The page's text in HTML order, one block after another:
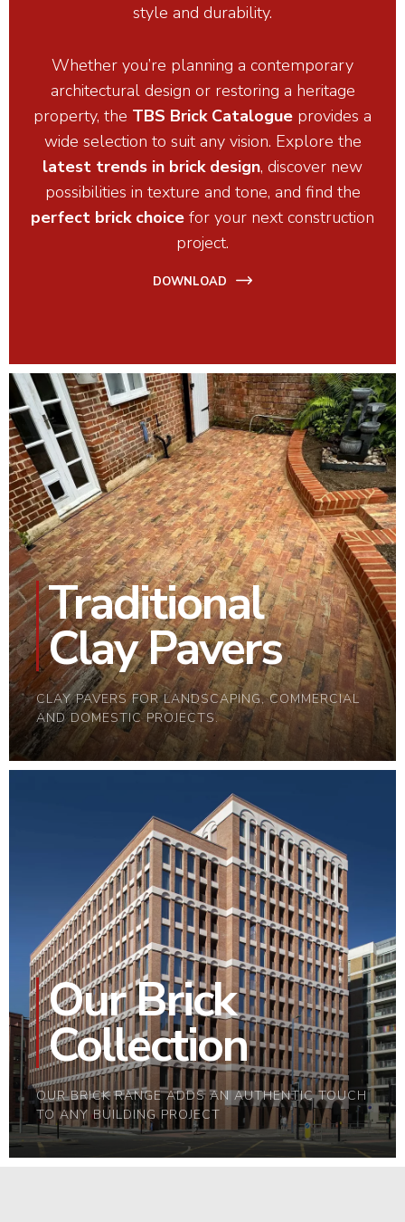
style and durability.
Whether you’re planning a contemporary
architectural design or restoring a heritage
property, the TBS Brick Catalogue provides a
wide selection to suit any vision. Explore the
latest trends in brick design, discover new
possibilities in texture and tone, and find the
perfect brick choice for your next construction
project.
DOWNLOAD
Traditional
Clay Pavers
CLAY PAVERS FOR LANDSCAPING, COMMERCIAL
AND DOMESTIC PROJECTS.
Our Brick
Collection
OUR BRICK RANGE ADDS AN AUTHENTIC TOUCH
TO ANY BUILDING PROJECT